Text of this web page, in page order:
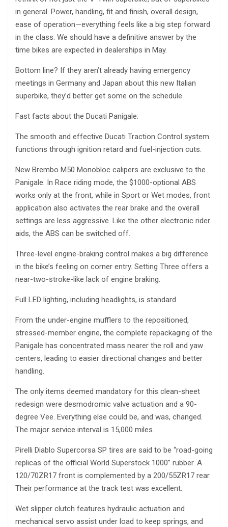
in general. Power, handling, fit and finish, overall design,
ease of operation—everything feels like a big step forward
in the class. We should have a definitive answer by the
time bikes are expected in dealerships in May.
Bottom line? If they aren’t already having emergency
meetings in Germany and Japan about this new Italian
superbike, they’d better get some on the schedule.
Fast facts about the Ducati Panigale:
The smooth and effective Ducati Traction Control system
functions through ignition retard and fuel-injection cuts.
New Brembo M50 Monobloc calipers are exclusive to the
Panigale. In Race riding mode, the $1000-optional ABS
works only at the front, while in Sport or Wet modes, front
application also activates the rear brake and the overall
settings are less aggressive. Like the other electronic rider
aids, the ABS can be switched off.
Three-level engine-braking control makes a big difference
in the bike’s feeling on corner entry. Setting Three offers a
near-two-stroke-like lack of engine braking.
Full LED lighting, including headlights, is standard.
From the under-engine mufflers to the repositioned,
stressed-member engine, the complete repackaging of the
Panigale has concentrated mass nearer the roll and yaw
centers, leading to easier directional changes and better
handling.
The only items deemed mandatory for this clean-sheet
redesign were desmodromic valve actuation and a 90-
degree Vee. Everything else could be, and was, changed.
The major service interval is 15,000 miles.
Pirelli Diablo Supercorsa SP tires are said to be “road-going
replicas of the official World Superstock 1000” rubber. A
120/70ZR17 front is complemented by a 200/55ZR17 rear.
Their performance at the track test was excellent.
Wet slipper clutch features hydraulic actuation and
mechanical servo assist under load to keep springs, and